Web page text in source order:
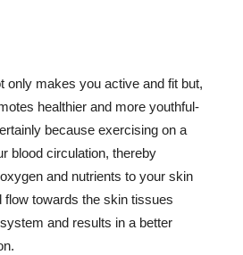
only makes you active and fit but,
healthier and more youthful-
because exercising on a
blood circulation, thereby
and nutrients to your skin
flow towards the skin tissues
and results in a better